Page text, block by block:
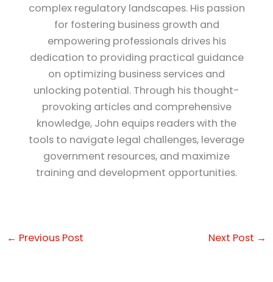
complex regulatory landscapes. His passion
for fostering business growth and
empowering professionals drives his
dedication to providing practical guidance
on optimizing business services and
unlocking potential. Through his thought-
provoking articles and comprehensive
knowledge, John equips readers with the
tools to navigate legal challenges, leverage
government resources, and maximize
training and development opportunities.
← Previous Post Next Post →